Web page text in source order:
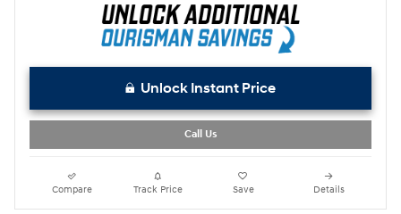
Unlock Instant Price
Call Us
Compare Track Price Save Details